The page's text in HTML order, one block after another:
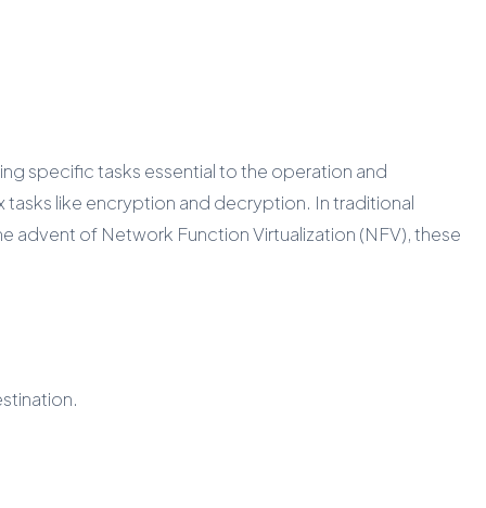
specific tasks essential to the operation and
like encryption and decryption. In traditional
of Network Function Virtualization (NFV), these